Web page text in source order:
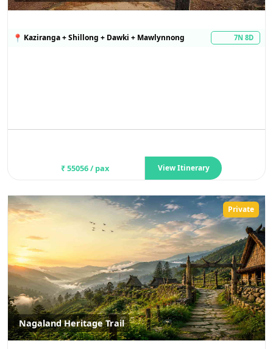
📍 Kaziranga + Shillong + Dawki + Mawlynnong 7N 8D
₹55056/ pax View Itinerary
Private
Nagaland Heritage Trail